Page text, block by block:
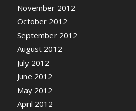
November 2012
October 2012
September 2012
August 2012
July 2012
June 2012
May 2012
April 2012